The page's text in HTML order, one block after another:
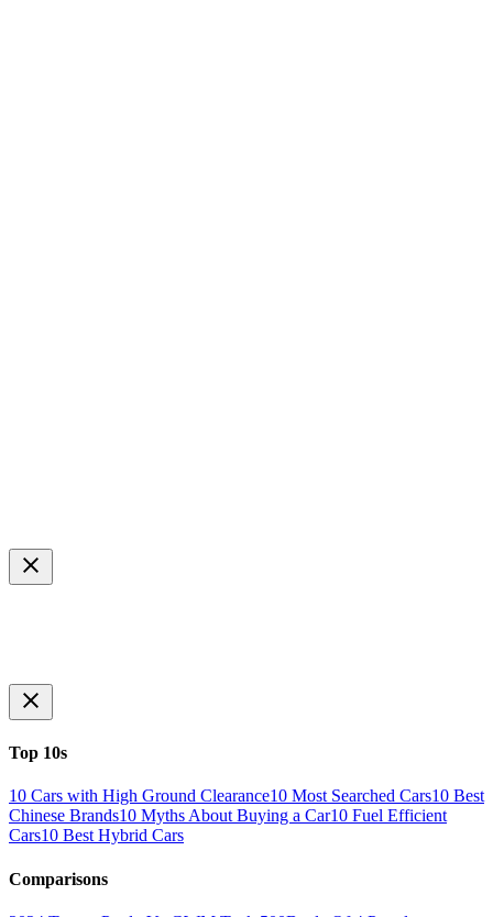
Top 10s
10 Cars with High Ground Clearance10 Most Searched Cars10 Best
Chinese Brands10 Myths About Buying a Car10 Fuel Efficient
Cars10 Best Hybrid Cars
Comparisons